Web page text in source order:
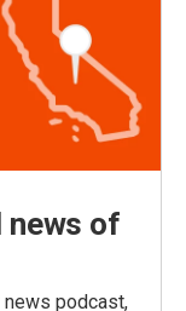
news of
news podcast,